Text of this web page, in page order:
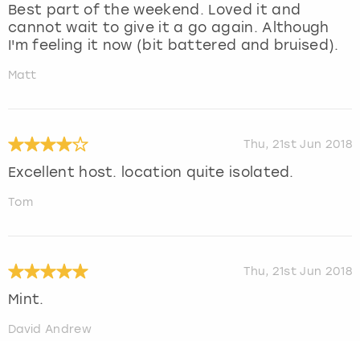
Best part of the weekend. Loved it and
cannot wait to give it a go again. Although
I'm feeling it now (bit battered and bruised).
Matt
Thu, 21st Jun 2018
Excellent host. location quite isolated.
Tom
Thu, 21st Jun 2018
Mint.
David Andrew